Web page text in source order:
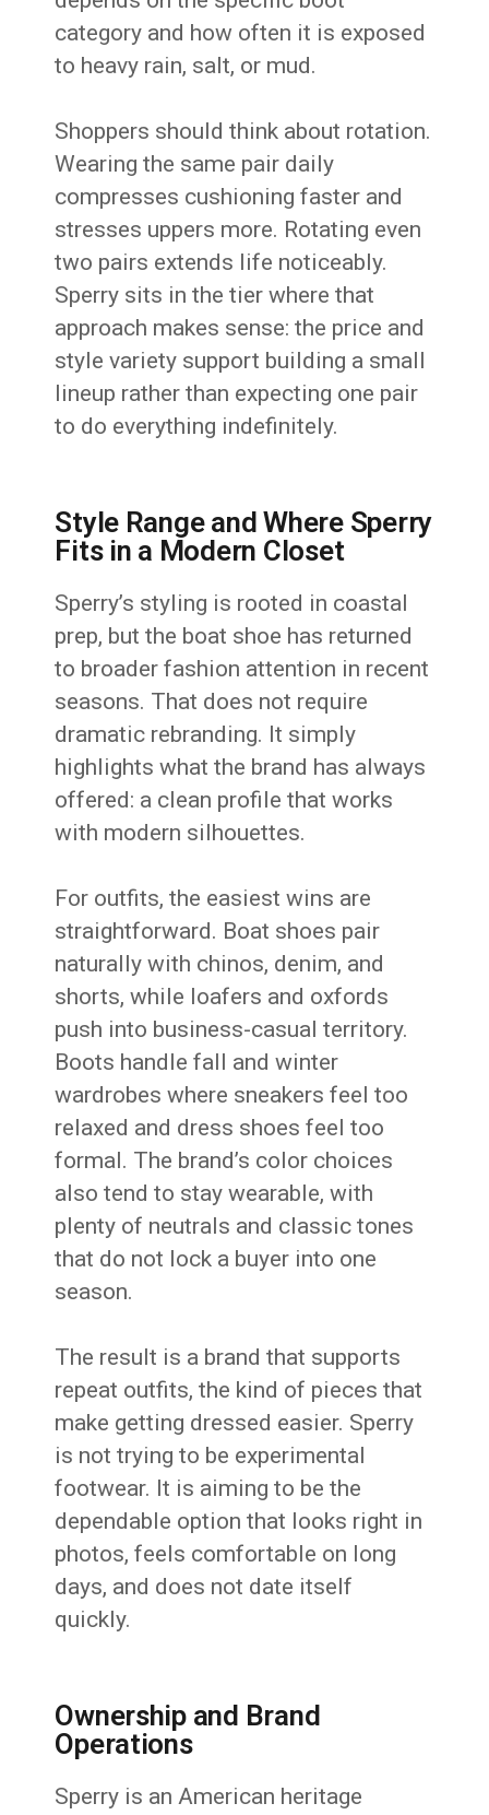
category and how often it is exposed
to heavy rain, salt, or mud.
Shoppers should think about rotation.
Wearing the same pair daily
compresses cushioning faster and
stresses uppers more. Rotating even
two pairs extends life noticeably.
Sperry sits in the tier where that
approach makes sense: the price and
style variety support building a small
lineup rather than expecting one pair
to do everything indefinitely.
Style Range and Where Sperry
Fits in a Modern Closet
Sperry’s styling is rooted in coastal
prep, but the boat shoe has returned
to broader fashion attention in recent
seasons. That does not require
dramatic rebranding. It simply
highlights what the brand has always
offered: a clean profile that works
with modern silhouettes.
For outfits, the easiest wins are
straightforward. Boat shoes pair
naturally with chinos, denim, and
shorts, while loafers and oxfords
push into business-casual territory.
Boots handle fall and winter
wardrobes where sneakers feel too
relaxed and dress shoes feel too
formal. The brand’s color choices
also tend to stay wearable, with
plenty of neutrals and classic tones
that do not lock a buyer into one
season.
The result is a brand that supports
repeat outfits, the kind of pieces that
make getting dressed easier. Sperry
is not trying to be experimental
footwear. It is aiming to be the
dependable option that looks right in
photos, feels comfortable on long
days, and does not date itself
quickly.
Ownership and Brand
Operations
Sperry is an American heritage